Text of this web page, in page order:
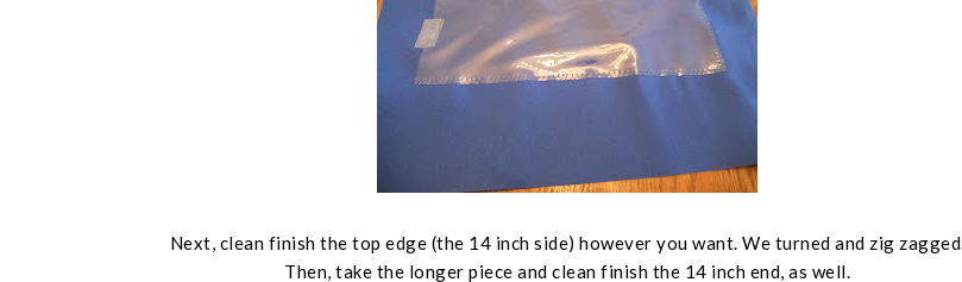
Next, clean finish the top edge (the 14 inch side) however you want. We turned and zig zagged.
Then, take the longer piece and clean finish the 14 inch end, as well.